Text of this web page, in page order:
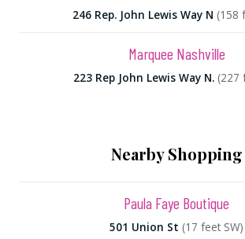
246 Rep. John Lewis Way N (158
Marquee Nashville
223 Rep John Lewis Way N. (227
Nearby Shopping
Paula Faye Boutique
501 Union St (17 feet SW)